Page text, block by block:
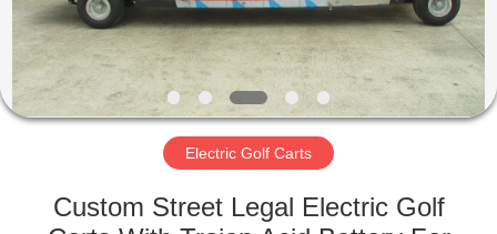
VIDEOS
ABOUT
US
FACTORY
Electric Golf Carts
Custom Street Legal Electric Golf